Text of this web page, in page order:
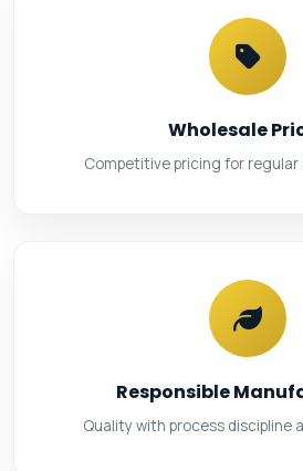
Wholesale
Competitive pricing for regular
Responsible
Quality with process discipline